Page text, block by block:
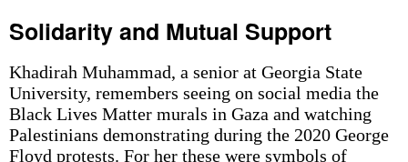
Solidarity and Mutual Support
Khadirah Muhammad, a senior at Georgia State
University, remembers seeing on social media the
Black Lives Matter murals in Gaza and watching
Palestinians demonstrating during the 2020 George
Floyd protests. For her these were symbols of